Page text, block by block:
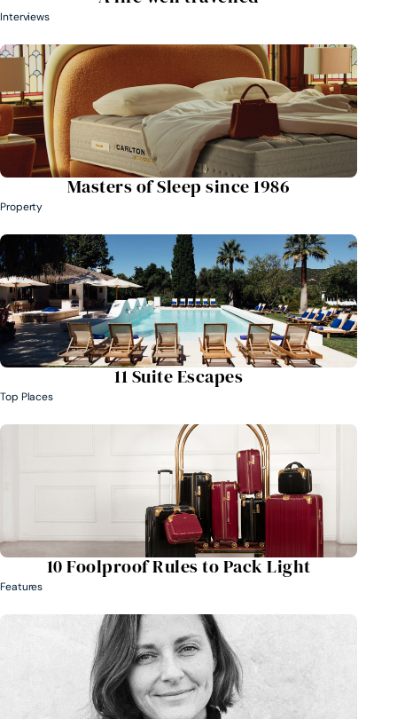
Interviews
Masters of Sleep since 1986
Property
11 Suite Escapes
Top Places
10 Foolproof Rules to Pack Light
Features